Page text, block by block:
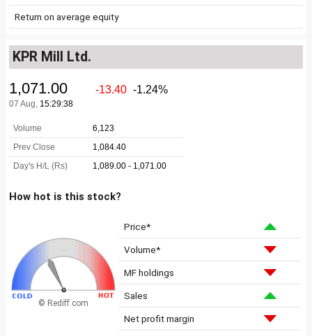
Return on average equity
KPR Mill Ltd.
How hot is this stock?
© Rediff.com
Price*
Volume*
MF holdings
Sales
Net profit margin